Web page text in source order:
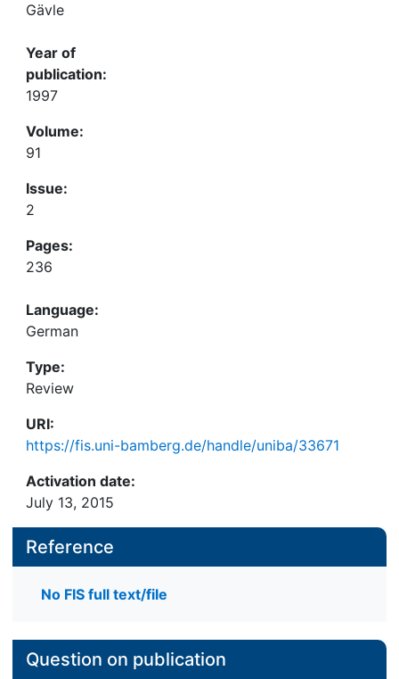
Gävle
Year of
publication:
1997
Volume:
91
Issue:
2
Pages:
236
Language:
German
Type:
Review
URI:
https://fis.uni-bamberg.de/handle/uniba/33671
Activation date:
July 13, 2015
Reference
No FIS full text/file
Question on publication